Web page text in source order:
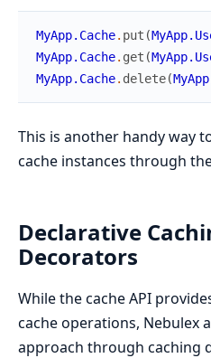
MyApp.Cache. put (
MyApp.Cache. get (
MyApp.Cache. delete(
This is another handy way
cache instances through
Declarative
Decorators
While the cache API
cache operations, Nebulex
approach through caching